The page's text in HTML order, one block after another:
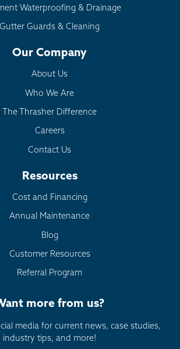
Waterproofing & Drainage
Gutter Guards & Cleaning
Our Company
About Us
Who We Are
The Thrasher Difference
Careers
Contact Us
Resources
Cost and Financing
Annual Maintenance
Blog
Customer Resources
Referral Program
more from us?
media for current news, case studies,
industry tips, and more!